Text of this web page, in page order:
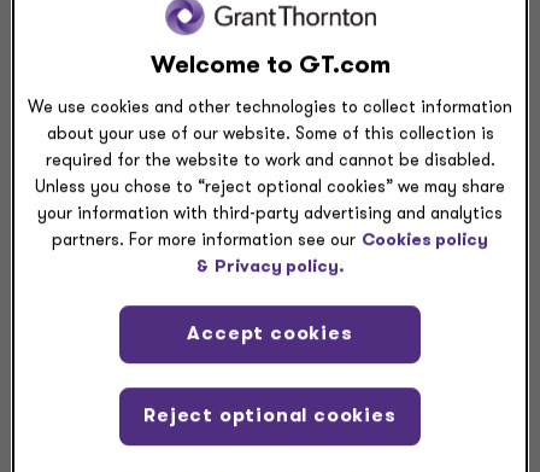
not evaluate goodwill impairment triggering events and
measure any related impairment during the reporting
period, but rather at the end of each reporting period
with the use of facts and circumstances that exist at
that date.
Entities that perform their annual goodwill impairment
test on a date other than at the end of the reporting
period may elect to apply this accounting alternative,
and should evaluate impairment that might have
end of the reporting period only as of the end of the
reporting period.
Welcome to GT.com
We use cookies and other technologies to collect information
about your use of our website. Some of this collection is
required for the website to work and cannot be disabled.
Unless you chose to “reject optional cookies” we may share
your information with third-party advertising and analytics
partners. For more information see our Cookies policy
& Privacy policy.
Reject optional cookies
Accept cookies